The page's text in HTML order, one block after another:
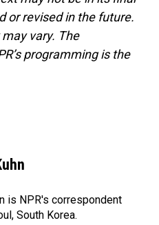
or revised in the future.
vary. The
programming is the
is NPR's correspondent
South Korea.